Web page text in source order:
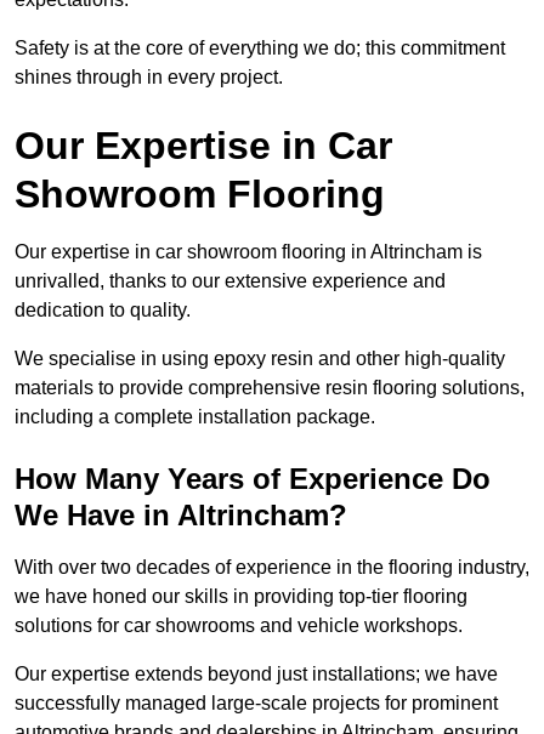
Safety is at the core of everything we do; this commitment
shines through in every project.
Our Expertise in Car
Showroom Flooring
Our expertise in car showroom flooring in Altrincham is
unrivalled, thanks to our extensive experience and
dedication to quality.
We specialise in using epoxy resin and other high-quality
materials to provide comprehensive resin flooring solutions,
including a complete installation package.
How Many Years of Experience Do
We Have in Altrincham?
With over two decades of experience in the flooring industry,
we have honed our skills in providing top-tier flooring
solutions for car showrooms and vehicle workshops.
Our expertise extends beyond just installations; we have
successfully managed large-scale projects for prominent